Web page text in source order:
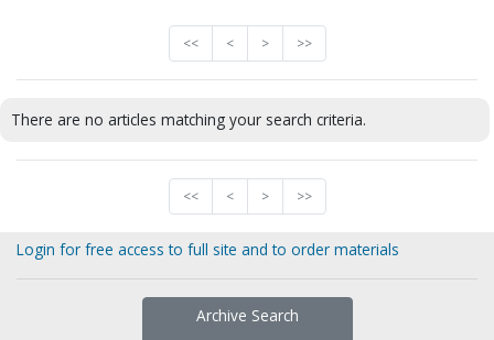
<< < > >>
There are no articles matching your search criteria.
<< < > >>
Login for free access to full site and to order materials
Archive Search